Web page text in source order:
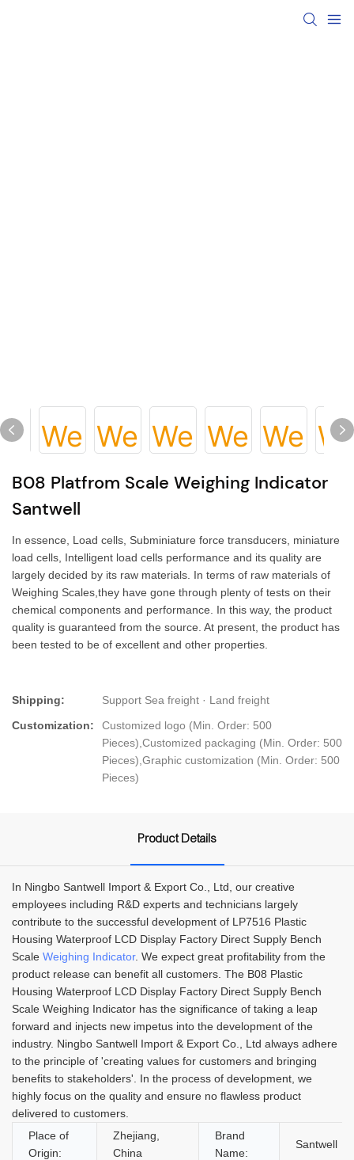
B08 Platfrom Scale Weighing Indicator
Santwell
In essence, Load cells, Subminiature force transducers, miniature
load cells, Intelligent load cells performance and its quality are
largely decided by its raw materials. In terms of raw materials of
Weighing Scales,they have gone through plenty of tests on their
chemical components and performance. In this way, the product
quality is guaranteed from the source. At present, the product has
been tested to be of excellent and other properties.
Shipping:
Support Sea freight · Land freight
Customization:
Customized logo (Min. Order: 500
Pieces),Customized packaging (Min. Order: 500
Pieces),Graphic customization (Min. Order: 500
Pieces)
Product Details
In Ningbo Santwell Import & Export Co., Ltd, our creative
employees including R&D experts and technicians largely
contribute to the successful development of LP7516 Plastic
Housing Waterproof LCD Display Factory Direct Supply Bench
Scale Weighing Indicator. We expect great profitability from the
product release can benefit all customers. The B08 Plastic
Housing Waterproof LCD Display Factory Direct Supply Bench
Scale Weighing Indicator has the significance of taking a leap
forward and injects new impetus into the development of the
industry. Ningbo Santwell Import & Export Co., Ltd always adhere
to the principle of 'creating values for customers and bringing
benefits to stakeholders'. In the process of development, we
highly focus on the quality and ensure no flawless product
delivered to customers.
Place of
Origin:
Zhejiang,
China
Brand
Name:
Santwell